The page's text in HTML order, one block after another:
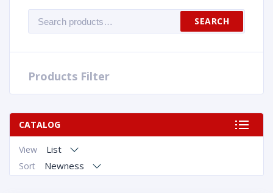
for:
SEARCH
Products Filter
CATALOG
View List
Sort Newness